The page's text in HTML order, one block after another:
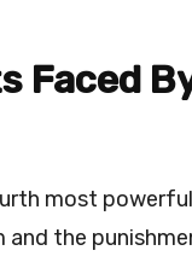
Faced
most
the